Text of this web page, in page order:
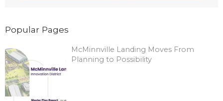
Popular Pages
McMinnville Landing Moves From
Planning to Possibility